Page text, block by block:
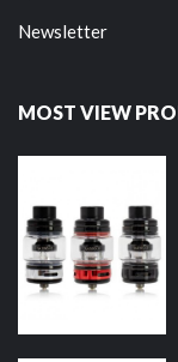
Newsletter
MOST VIEW